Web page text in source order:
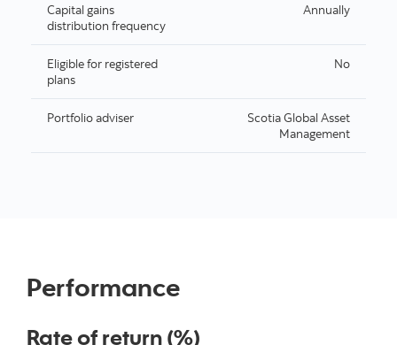
Capital gains
distribution frequency
Annually
Eligible for registered
plans
No
Portfolio adviser
Scotia Global Asset
Management
Performance
Rate of return (%)